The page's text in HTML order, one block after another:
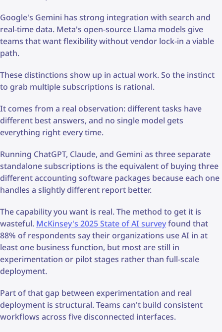
Google's Gemini has strong integration with search and
real-time data. Meta's open-source Llama models give
teams that want flexibility without vendor lock-in a viable
path.
These distinctions show up in actual work. So the instinct
to grab multiple subscriptions is rational.
It comes from a real observation: different tasks have
different best answers, and no single model gets
everything right every time.
Running ChatGPT, Claude, and Gemini as three separate
standalone subscriptions is the equivalent of buying three
different accounting software packages because each one
handles a slightly different report better.
The capability you want is real. The method to get it is
wasteful. McKinsey's 2025 State of AI surveyfound that
88% of respondents say their organizations use AI in at
least one business function, but most are still in
experimentation or pilot stages rather than full-scale
deployment.
Part of that gap between experimentation and real
deployment is structural. Teams can't build consistent
workflows across five disconnected interfaces.